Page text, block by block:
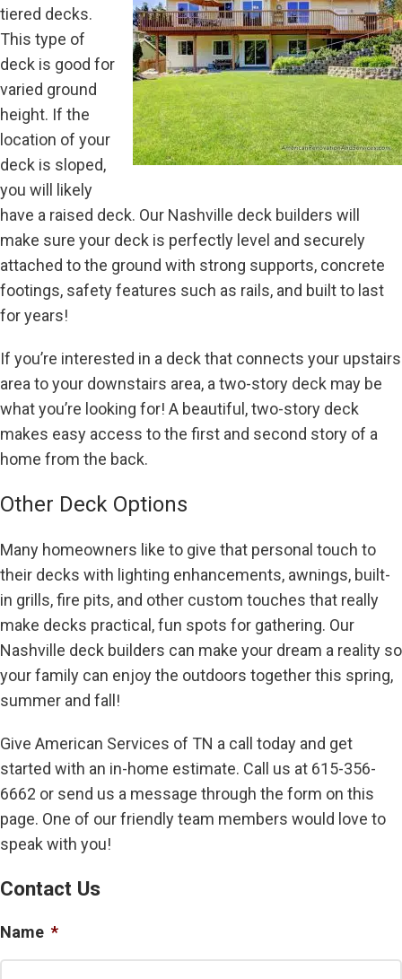
tiered decks.
This type of
deck is good for
varied ground
height. If the
location of your
deck is sloped,
you will likely
have a raised deck. Our Nashville deck builders will
make sure your deck is perfectly level and securely
attached to the ground with strong supports, concrete
footings, safety features such as rails, and built to last
for years!
If you’re interested in a deck that connects your upstairs
area to your downstairs area, a two-story deck may be
what you’re looking for! A beautiful, two-story deck
makes easy access to the first and second story of a
home from the back.
Other Deck Options
Many homeowners like to give that personal touch to
their decks with lighting enhancements, awnings, built-
in grills, fire pits, and other custom touches that really
make decks practical, fun spots for gathering. Our
Nashville deck builders can make your dream a reality so
your family can enjoy the outdoors together this spring,
summer and fall!
Give American Services of TN a call today and get
started with an in-home estimate. Call us at 615-356-
6662 or send us a message through the form on this
page. One of our friendly team members would love to
speak with you!
Contact Us
Name *